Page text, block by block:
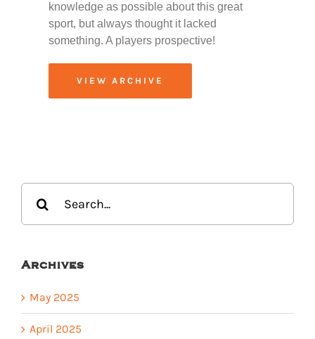
knowledge as possible about this great
sport, but always thought it lacked
something. A players prospective!
VIEW ARCHIVE
for:
Archives
May 2025
April 2025